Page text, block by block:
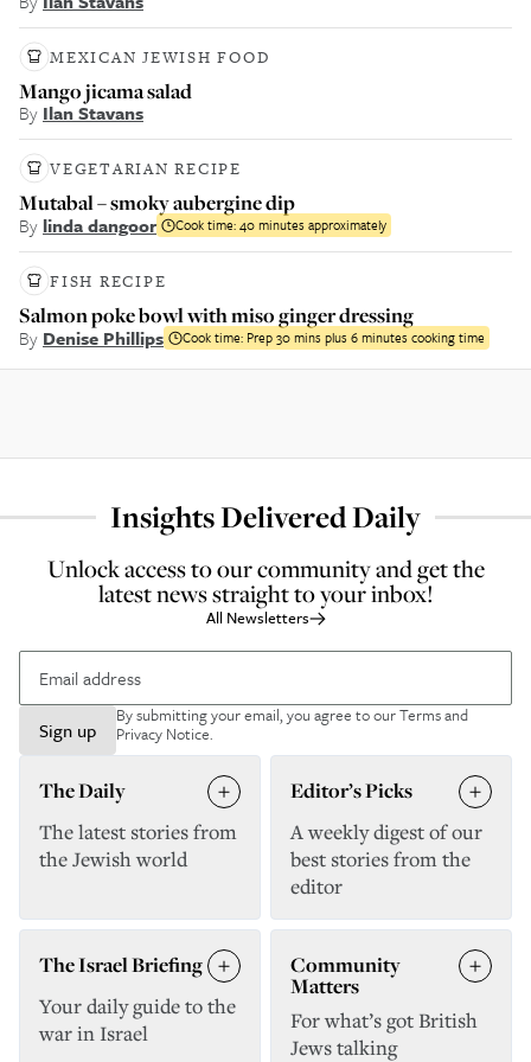
MEXICAN JEWISH FOOD
Mango jicama salad
By Ilan Stavans
VEGETARIAN RECIPE
Mutabal – smoky aubergine dip
By linda dangoor Cook time:40 minutes approximately
FISH RECIPE
Salmon poke bowl with miso ginger dressing
By Denise Phillips Cook time: Prep 30 mins plus 6 minutes cooking time
Insights Delivered Daily
Unlock access to our community and get the
latest news straight to your inbox!
All Newsletters
Sign up
By submitting your email, you agree to ourTerms and
Privacy Notice.
The Daily
The latest stories from
the Jewish world
Editor’s Picks
A weekly digest of our
best stories from the
editor
The Israel Briefing
Your daily guide to the
war in Israel
Community
Matters
For what’s got British
Jews talking